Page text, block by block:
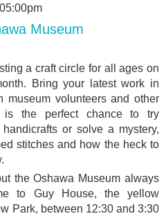
Museum
a craft circle for all ages on
Bring your latest work in
museum volunteers and other
is the perfect chance to try
or solve a mystery,
stitches and how the heck to
the Oshawa Museum always
to Guy House, the yellow
Park, between 12:30 and 3:30